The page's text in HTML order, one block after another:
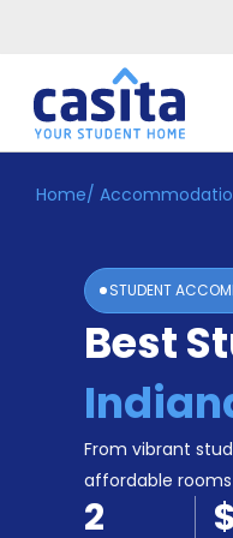
Home EN
Login
Booking
Accommodation
Become
Home/
STUDENT
Best
From vibrant
affordable
2